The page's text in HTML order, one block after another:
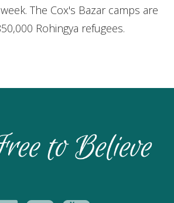
The Cox's Bazar camps are
Rohingya refugees.